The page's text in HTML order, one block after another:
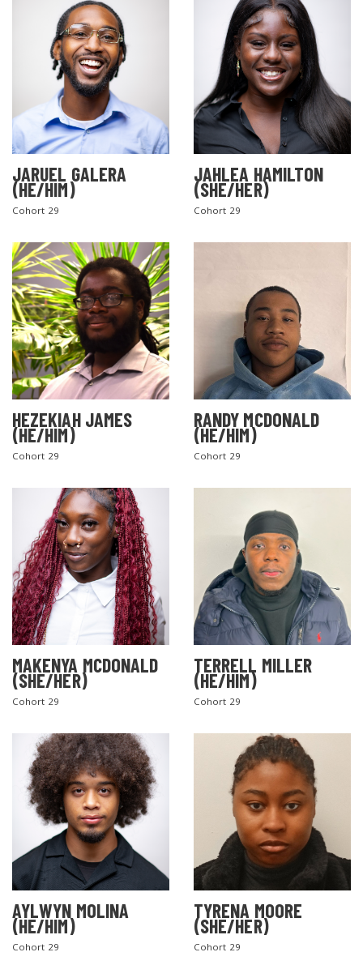
JARUEL GALERA
(HE/HIM)
Cohort 29
JAHLEA HAMILTON
(SHE/HER)
Cohort 29
HEZEKIAH JAMES
(HE/HIM)
Cohort 29
RANDY MCDONALD
(HE/HIM)
Cohort 29
MAKENYA MCDONALD
(SHE/HER)
Cohort 29
TERRELL MILLER
(HE/HIM)
Cohort 29
AYLWYN MOLINA
(HE/HIM)
Cohort 29
TYRENA MOORE
(SHE/HER)
Cohort 29
SEARCH THE SITE